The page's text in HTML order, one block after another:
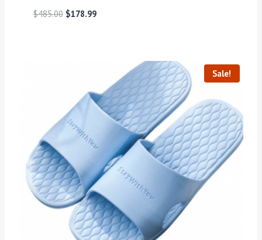
$485.00 $178.99
Sale!